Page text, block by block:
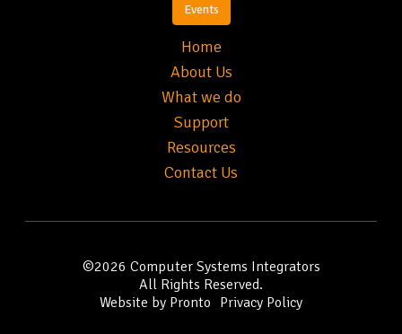
Events
Home
About Us
What we do
Support
Resources
Contact Us
©2026 Computer Systems Integrators
All Rights Reserved.
Website by Pronto Privacy Policy